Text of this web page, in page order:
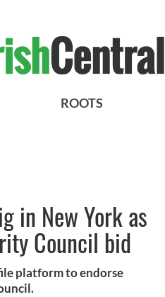
ROOTS
in New York as
Council bid
platform to endorse